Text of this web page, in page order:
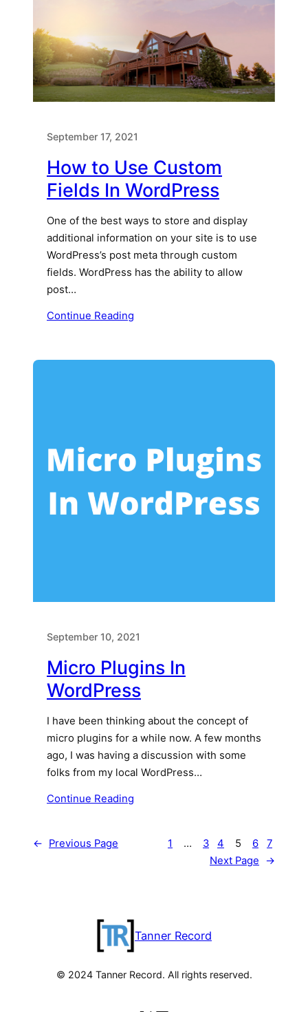
September 17, 2021
How to Use Custom
Fields In WordPress
One of the best ways to store and display
additional information on your site is to use
WordPress’s post meta through custom
fields. WordPress has the ability to allow
post…
Continue Reading
September 10, 2021
Micro Plugins In
WordPress
I have been thinking about the concept of
micro plugins for a while now. A few months
ago, I was having a discussion with some
folks from my local WordPress…
Continue Reading
← Previous Page 1 … 3 4 5 6
7
Next Page
→
Tanner Record
© 2024 Tanner Record. All rights reserved.